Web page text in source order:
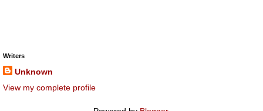
Writers
Unknown
View my complete profile